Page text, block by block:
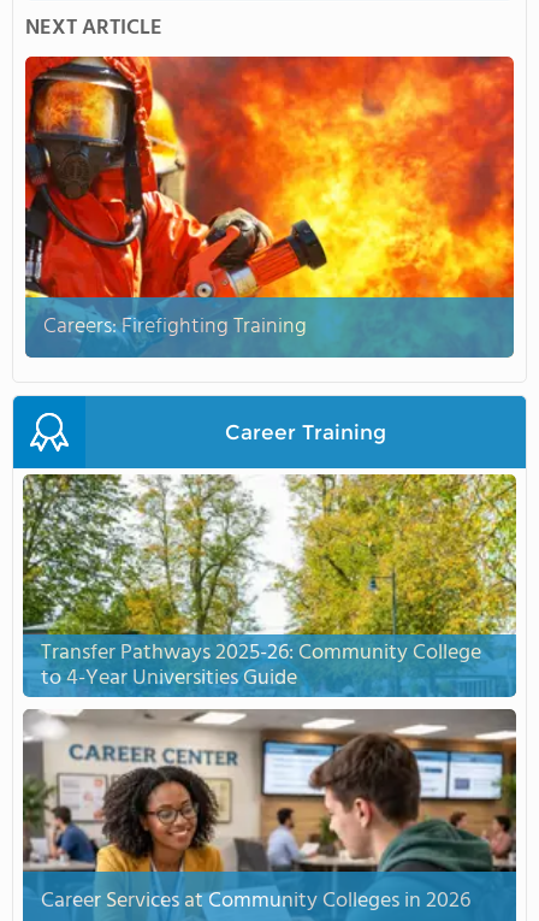
NEXT ARTICLE
Careers: Firefighting Training
Career Training
Transfer Pathways 2025-26: Community College
to 4-Year Universities Guide
Career Services at Community Colleges in 2026